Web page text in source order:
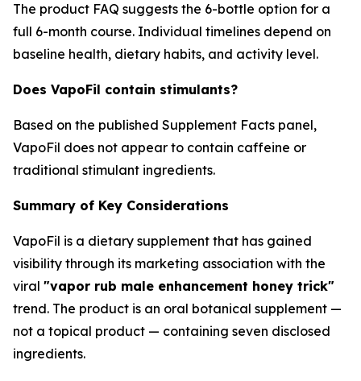
The product FAQ suggests the 6-bottle option for a
full 6-month course. Individual timelines depend on
baseline health, dietary habits, and activity level.
Does VapoFil contain stimulants?
Based on the published Supplement Facts panel,
VapoFil does not appear to contain caffeine or
traditional stimulant ingredients.
Summary of Key Considerations
VapoFil is a dietary supplement that has gained
visibility through its marketing association with the
viral "vapor rub male enhancement honey trick"
trend. The product is an oral botanical supplement —
not a topical product — containing seven disclosed
ingredients.